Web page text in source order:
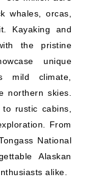
Kayaking and
the pristine
unique
mild climate,
northern skies.
rustic cabins,
From
National
Alaskan
alike.